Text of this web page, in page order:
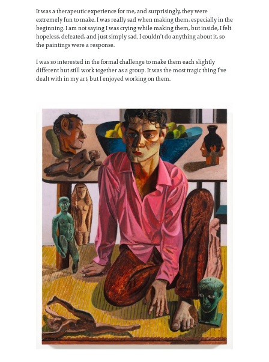
It was a therapeutic experience for me, and surprisingly, they were
extremely fun to make. I was really sad when making them, especially in the
beginning. I am not saying I was crying while making them, but inside, I felt
hopeless, defeated, and just simply sad. I couldn’t do anything about it, so
the paintings were a response.
I was so interested in the formal challenge to make them each slightly
different but still work together as a group. It was the most tragic thing I’ve
dealt with in my art, but I enjoyed working on them.